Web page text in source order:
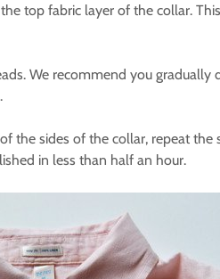
top fabric layer of the collar.
We recommend you gradually
the sides of the collar, repeat
in less than half an hour.